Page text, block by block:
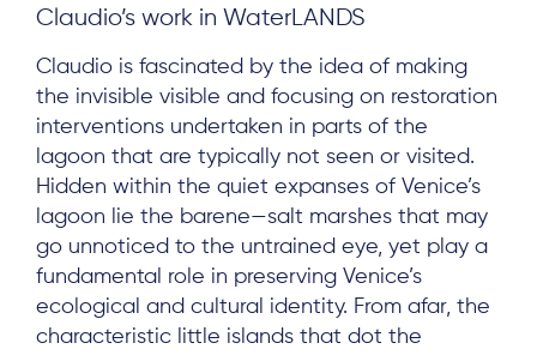
Claudio’s work in WaterLANDS
Claudio is fascinated by the idea of making
the invisible visible and focusing on restoration
interventions undertaken in parts of the
lagoon that are typically not seen or visited.
Hidden within the quiet expanses of Venice’s
lagoon lie the barene—salt marshes that may
go unnoticed to the untrained eye, yet play a
fundamental role in preserving Venice’s
ecological and cultural identity. From afar, the
characteristic little islands that dot the